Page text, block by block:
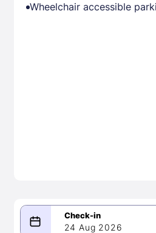
Wheelchair accessible
24 Aug 2026